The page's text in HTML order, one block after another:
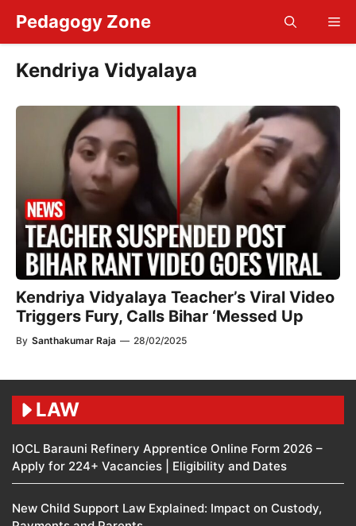
content
Pedagogy Zone
Kendriya Vidyalaya
Kendriya Vidyalaya Teacher’s Viral Video
Triggers Fury, Calls Bihar ‘Messed Up
By Santhakumar Raja — 28/02/2025
LAW
IOCL Barauni Refinery Apprentice Online Form 2026 –
Apply for 224+ Vacancies | Eligibility and Dates
New Child Support Law Explained: Impact on Custody,